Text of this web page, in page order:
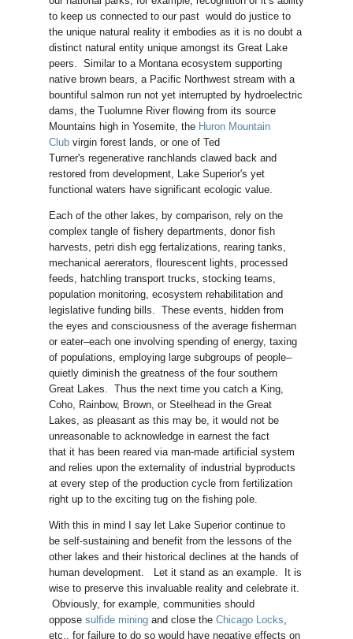
to keep us connected to our past would do justice to
the unique natural reality it embodies as it is no doubt a
distinct natural entity unique amongst its Great Lake
peers. Similar to a Montana ecosystem supporting
native brown bears, a Pacific Northwest stream with a
bountiful salmon run not yet interrupted by hydroelectric
dams, the Tuolumne River flowing from its source
Mountains high in Yosemite, the Huron Mountain
Clubvirgin forest lands, or one of Ted
Turner's regenerative ranchlands clawed back and
restored from development, Lake Superior's yet
functional waters have significant ecologic value.
Each of the other lakes, by comparison, rely on the
complex tangle of fishery departments, donor fish
harvests, petri dish egg fertalizations, rearing tanks,
mechanical aererators, flourescent lights, processed
feeds, hatchling transport trucks, stocking teams,
population monitoring, ecosystem rehabilitation and
legislative funding bills. These events, hidden from
the eyes and consciousness of the average fisherman
or eater–each one involving spending of energy, taxing
of populations, employing large subgroups of people–
quietly diminish the greatness of the four southern
Great Lakes. Thus the next time you catch a King,
Coho, Rainbow, Brown, or Steelhead in the Great
Lakes, as pleasant as this may be, it would not be
unreasonable to acknowledge in earnest the fact
that it has been reared via man-made artificial system
and relies upon the externality of industrial byproducts
at every step of the production cycle from fertilization
right up to the exciting tug on the fishing pole.
With this in mind I say let Lake Superior continue to
be self-sustaining and benefit from the lessons of the
other lakes and their historical declines at the hands of
human development. Let it stand as an example. It is
wise to preserve this invaluable reality and celebrate it.
Obviously, for example, communities should
oppose sulfide miningand close the Chicago Locks
etc., for failure to do so would have negative effects on